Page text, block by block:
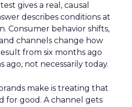
gives a real, causal
describes conditions at
Consumer behavior shifts,
channels change how
from six months ago
ago, not necessarily today.
make is treating that
for good. A channel gets